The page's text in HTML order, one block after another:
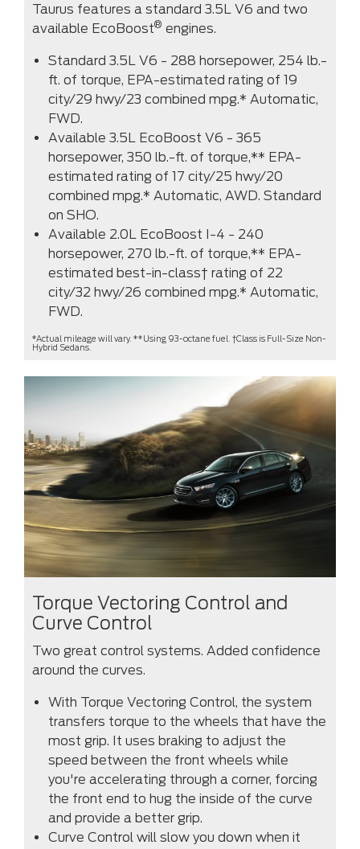
Taurus features a standard 3.5L V6 and two
available EcoBoost® engines.
Standard 3.5L V6 - 288 horsepower, 254 lb.-
ft. of torque, EPA-estimated rating of 19
city/29 hwy/23 combined mpg.* Automatic,
FWD.
Available 3.5L EcoBoost V6 - 365
horsepower, 350 lb.-ft. of torque,** EPA-
estimated rating of 17 city/25 hwy/20
combined mpg.* Automatic, AWD. Standard
on SHO.
Available 2.0L EcoBoost I-4 - 240
horsepower, 270 lb.-ft. of torque,** EPA-
estimated best-in-class† rating of 22
city/32 hwy/26 combined mpg.* Automatic,
FWD.
*Actual mileage will vary. **Using 93-octane fuel. †Class is Full-Size Non-
Hybrid Sedans.
Torque Vectoring Control and
Curve Control
Two great control systems. Added confidence
around the curves.
With Torque Vectoring Control, the system
transfers torque to the wheels that have the
most grip. It uses braking to adjust the
speed between the front wheels while
you're accelerating through a corner, forcing
the front end to hug the inside of the curve
and provide a better grip.
Curve Control will slow you down when it